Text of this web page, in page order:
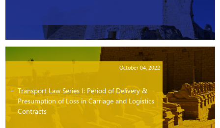
October 04, 2022
Transport Law Series I: Period of Delivery &
Presumption of Loss in Carriage and Logistics
Contracts